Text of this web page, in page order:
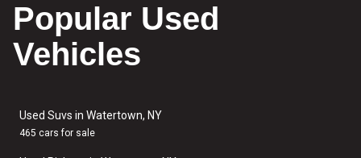
Popular Used
Vehicles
Used Suvs in Watertown, NY
465 cars for sale